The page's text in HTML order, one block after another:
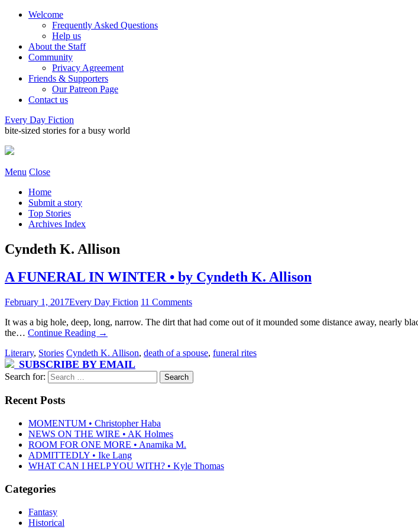
Welcome
Frequently Asked Questions
Help us
About the Staff
Community
Privacy Agreement
Friends & Supporters
Our Patreon Page
Contact us
Every Day Fiction
bite-sized stories for a busy world
Menu Close
Home
Submit a story
Top Stories
Archives Index
Cyndeth K. Allison
A FUNERAL IN WINTER • by Cyndeth K. Allison
February 1, 2017Every Day Fiction 11 Comments
It was a big hole, deep, long, narrow. The dirt that had come out of it mounded some distance away, nearly
the… Continue Reading →
Literary, Stories Cyndeth K. Allison, death of a spouse, funeral rites
SUBSCRIBE BY EMAIL
Search for:
Recent Posts
MOMENTUM • Christopher Haba
NEWS ON THE WIRE • AK Holmes
ROOM FOR ONE MORE • Anamika M.
ADMITTEDLY • Ike Lang
WHAT CAN I HELP YOU WITH? • Kyle Thomas
Categories
Fantasy
Historical